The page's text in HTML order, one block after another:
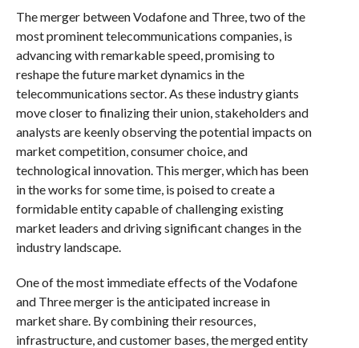
The merger between Vodafone and Three, two of the
most prominent telecommunications companies, is
advancing with remarkable speed, promising to
reshape the future market dynamics in the
telecommunications sector. As these industry giants
move closer to finalizing their union, stakeholders and
analysts are keenly observing the potential impacts on
market competition, consumer choice, and
technological innovation. This merger, which has been
in the works for some time, is poised to create a
formidable entity capable of challenging existing
market leaders and driving significant changes in the
industry landscape.
One of the most immediate effects of the Vodafone
and Three merger is the anticipated increase in
market share. By combining their resources,
infrastructure, and customer bases, the merged entity